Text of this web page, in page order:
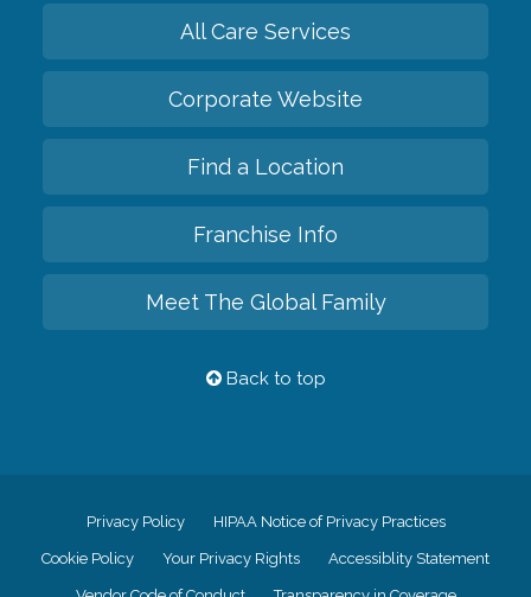
All Care Services
Corporate Website
Find a Location
Franchise Info
Meet The Global Family
Back to top
Privacy Policy HIPAA Notice of Privacy Practices
Cookie Policy Your Privacy Rights Accessiblity Statement